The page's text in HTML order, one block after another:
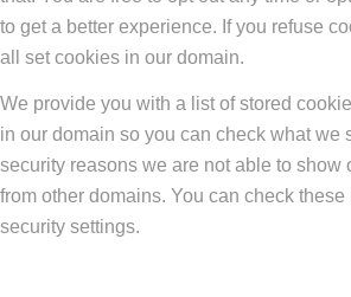
to get a better experience. If you refuse
all set cookies in our domain.
We provide you with a list of stored
in our domain so you can check what we
security reasons we are not able to show
from other domains. You can check
security settings.